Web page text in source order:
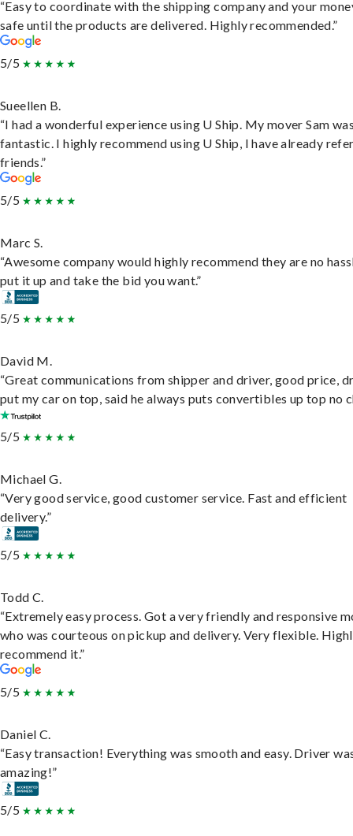
“Easy to coordinate with the shipping company and your
safe until the products are delivered. Highly recommended.”
5/5
Sueellen B.
“I had a wonderful experience using U Ship. My mover Sam
fantastic. I highly recommend using U Ship, I have already
friends.”
5/5
Marc S.
“Awesome company would highly recommend they are no
put it up and take the bid you want.”
5/5
David M.
“Great communications from shipper and driver, good price,
put my car on top, said he always puts convertibles up top no
5/5
Michael G.
“Very good service, good customer service. Fast and efficient
delivery.”
5/5
Todd C.
“Extremely easy process. Got a very friendly and responsive
who was courteous on pickup and delivery. Very flexible.
recommend it.”
5/5
Daniel C.
“Easy transaction! Everything was smooth and easy. Driver
amazing!”
5/5